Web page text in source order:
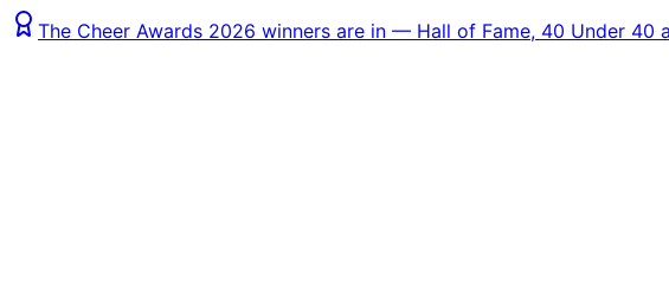
The Cheer Awards 2026 winners are in — Hall of Fame, 40 Under 40